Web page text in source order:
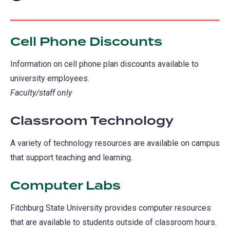
Cell Phone Discounts
Information on cell phone plan discounts available to
university employees.
Faculty/staff only
Classroom Technology
A variety of technology resources are available on campus
that support teaching and learning.
Computer Labs
Fitchburg State University provides computer resources
that are available to students outside of classroom hours.